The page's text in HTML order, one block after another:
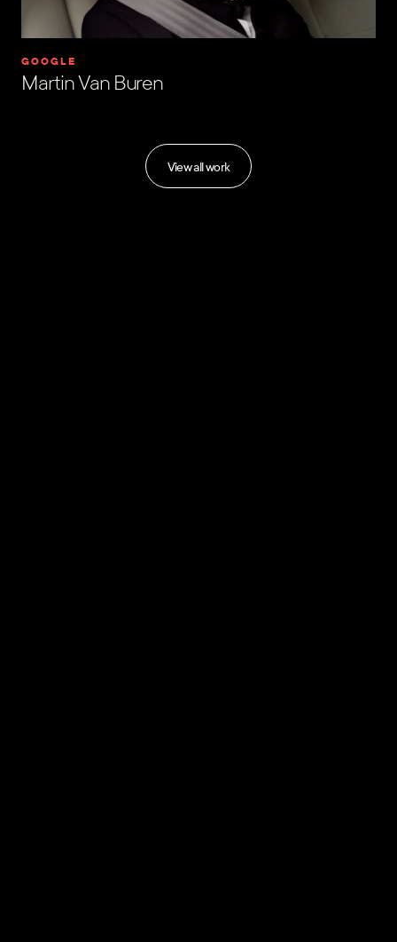
GOOGLE
Martin Van Buren
View all work